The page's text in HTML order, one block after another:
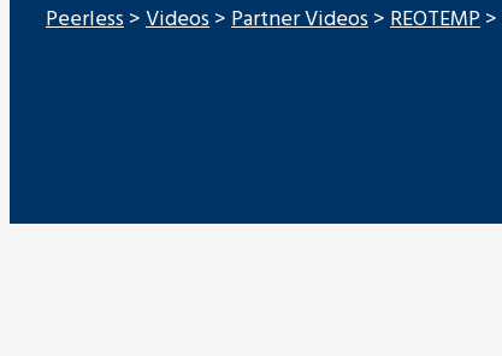
Peerless>Videos>Partner Videos>REOTEMP>